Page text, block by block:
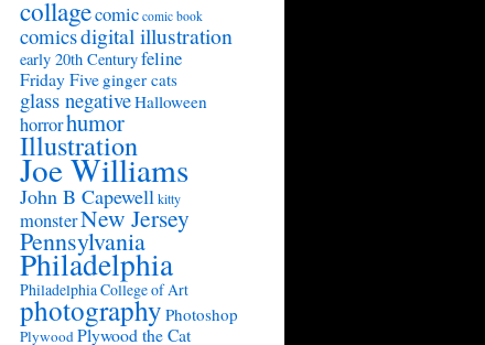
collagecomic comic book
comicsdigital illustration
early 20th Centuryfeline
Friday Five ginger cats
glass negativeHalloween
horrorhumor
Illustration
Joe Williams
John B Capewellkitty
monsterNew Jersey
Pennsylvania
Philadelphia
Philadelphia College of Art
photography Photoshop
PlywoodPlywood the Cat